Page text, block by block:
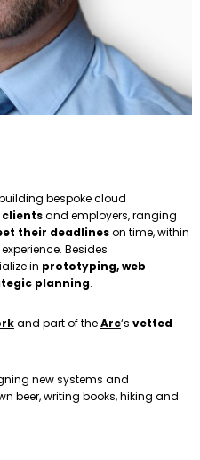
bespoke cloud
clientsand employers, ranging
their deadlineson time, within
Besides
in prototyping, web
planning.
and part of theArc‘s vetted
new systems and
beer, writing books, hiking and